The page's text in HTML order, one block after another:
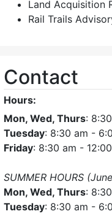
Land Acquisition
Rail Trails
Contact
Hours:
Mon, Wed, Thurs:
Tuesday: 8:30 am -
Friday: 8:30 am -
SUMMER HOURS
Mon, Wed, Thurs:
Tuesday: 8:30 am -